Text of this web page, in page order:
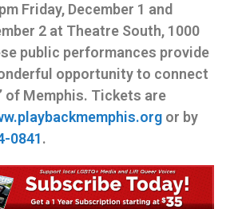
Friday, December 1 and
2 at Theatre South, 1000
public performances provide
opportunity to connect
of Memphis. Tickets are
or by
0841.